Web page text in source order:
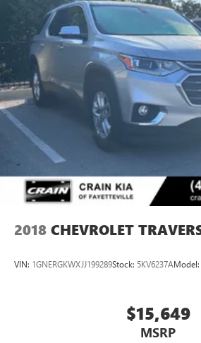
2018 CHEVROLET
VIN: 1GNERGKWXJJ199289Stock: 5KV6237AModel:
$15,649
MSRP